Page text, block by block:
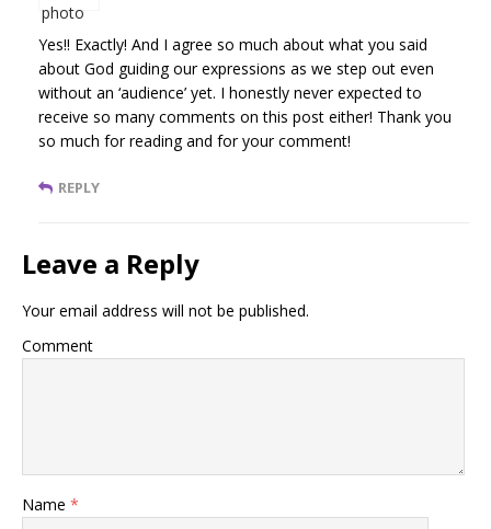
Yes!! Exactly! And I agree so much about what you said
about God guiding our expressions as we step out even
without an ‘audience’ yet. I honestly never expected to
receive so many comments on this post either! Thank you
so much for reading and for your comment!
REPLY
Leave a Reply
Your email address will not be published.
Comment
Name *